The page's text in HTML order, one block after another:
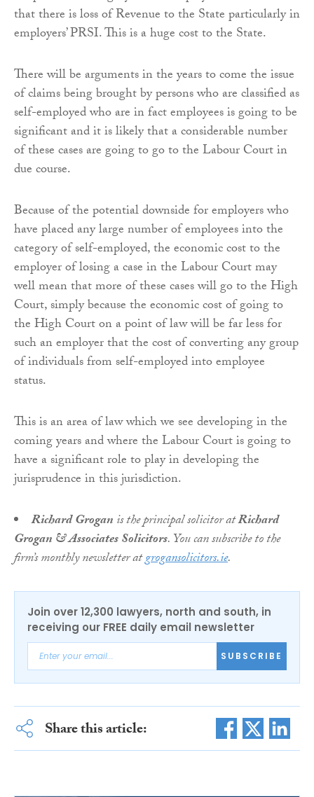
that there is loss of Revenue to the State particularly in
employers’ PRSI. This is a huge cost to the State.
There will be arguments in the years to come the issue
of claims being brought by persons who are classified as
self-employed who are in fact employees is going to be
significant and it is likely that a considerable number
of these cases are going to go to the Labour Court in
due course.
Because of the potential downside for employers who
have placed any large number of employees into the
category of self-employed, the economic cost to the
employer of losing a case in the Labour Court may
well mean that more of these cases will go to the High
Court, simply because the economic cost of going to
the High Court on a point of law will be far less for
such an employer that the cost of converting any group
of individuals from self-employed into employee
status.
This is an area of law which we see developing in the
coming years and where the Labour Court is going to
have a significant role to play in developing the
jurisprudence in this jurisdiction.
Richard Groganis the principal solicitor atRichard
Grogan & Associates Solicitors. You can subscribe to the
firm’s monthly newsletter atgrogansolicitors.ie.
Join over 12,300 lawyers, north and south, in
receiving our FREE daily email newsletter
SUBSCRIBE
Share this article: